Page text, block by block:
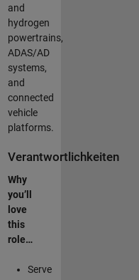
and
hydrogen
powertrains,
ADAS/AD
systems,
and
connected
vehicle
platforms.
Verantwortlichkeiten
Why
you’ll
love
this
role…
Serve